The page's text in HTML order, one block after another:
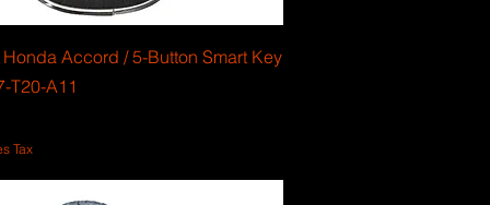
Accord / 5-Button Smart Key
T20-A11
Tax